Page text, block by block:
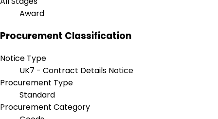
Award
Procurement Classification
Notice Type
UK7 - Contract Details Notice
Procurement Type
Standard
Procurement Category